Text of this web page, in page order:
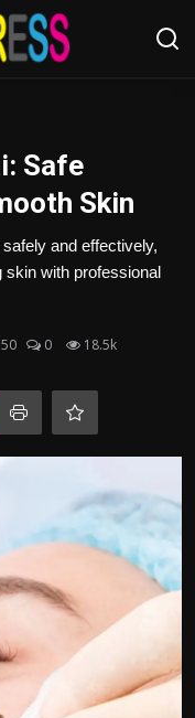
Safe
Skin
and effectively,
skin with professional
0 18.5k